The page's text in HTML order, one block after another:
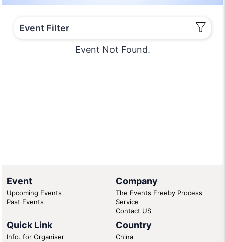
Event Filter
Event Not Found.
Event
Upcoming Events
Past Events
Company
The Events Freeby Process
Service
Contact US
Quick Link
Info. for Organiser
Country
China